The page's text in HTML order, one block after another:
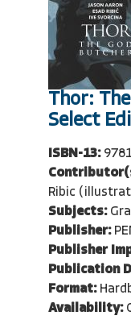
Thor:
Select
ISBN-13:
Ribic
Subjects:
Publisher:
Publisher
Publication
Format:
Availability: